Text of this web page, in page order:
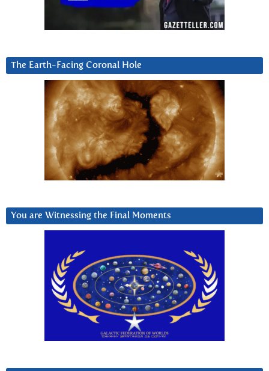
The Earth-Facing Coronal Hole
You are Witnessing the Final Moments